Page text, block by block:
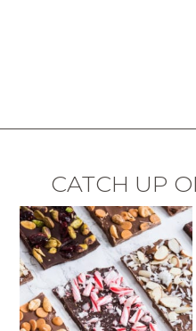
CATCH UP